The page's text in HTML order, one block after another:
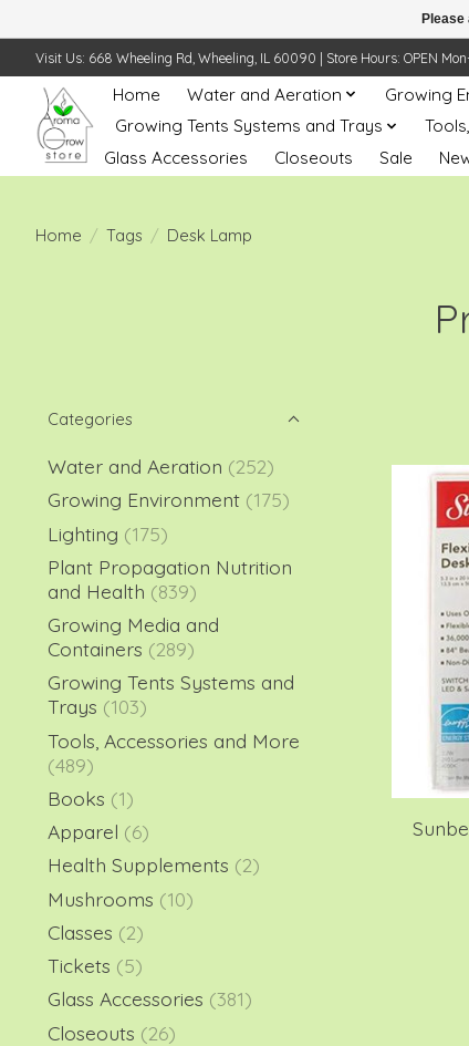
Visit Us: 668 Wheeling Rd, Wheeling, IL 60090 | Store Hours: OPEN
Home Water and Aeration Growing
Growing Tents Systems and Trays
Glass Accessories
Closeouts Sale
Home / Tags / Desk Lamp
Categories
Water and Aeration (252)
Growing Environment (175)
Lighting (175)
Plant Propagation Nutrition
and Health (839)
Growing Media and
Containers (289)
Growing Tents Systems and
Trays (103)
Tools, Accessories and More
(489)
Books (1)
Apparel (6)
Health Supplements (2)
Mushrooms (10)
Classes (2)
Tickets (5)
Glass Accessories (381)
Closeouts (26)